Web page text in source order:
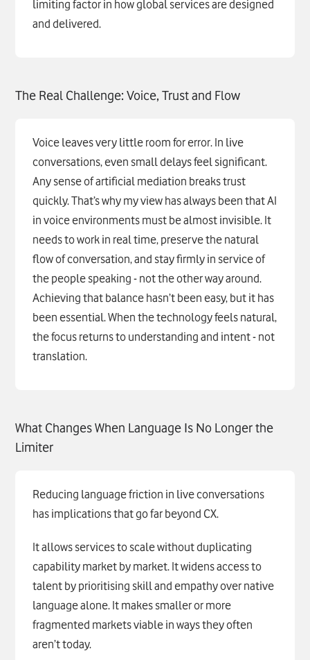
limiting factor in how global services are designed
and delivered.
The Real Challenge: Voice, Trust and Flow
Voice leaves very little room for error. In live
conversations, even small delays feel significant.
Any sense of artificial mediation breaks trust
quickly. That’s why my view has always been that AI
in voice environments must be almost invisible. It
needs to work in real time, preserve the natural
flow of conversation, and stay firmly in service of
the people speaking - not the other way around.
Achieving that balance hasn’t been easy, but it has
been essential. When the technology feels natural,
the focus returns to understanding and intent - not
translation.
What Changes When Language Is No Longer the
Limiter
Reducing language friction in live conversations
has implications that go far beyond CX.
It allows services to scale without duplicating
capability market by market. It widens access to
talent by prioritising skill and empathy over native
language alone. It makes smaller or more
fragmented markets viable in ways they often
aren’t today.